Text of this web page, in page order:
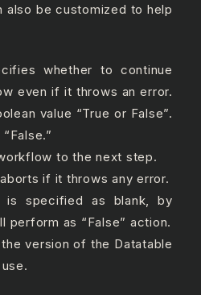
also be customized to help
whether to continue
even if it throws an error.
value “True or False”.
to the next step.
if it throws any error.
specified as blank, by
perform as “False” action.
version of the Datatable